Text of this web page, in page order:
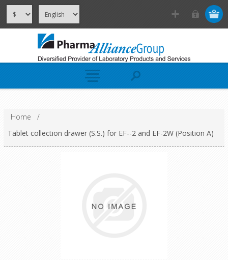
Home
/
Tablet collection drawer (S.S.) for EF--2 and EF-2W (Position A)